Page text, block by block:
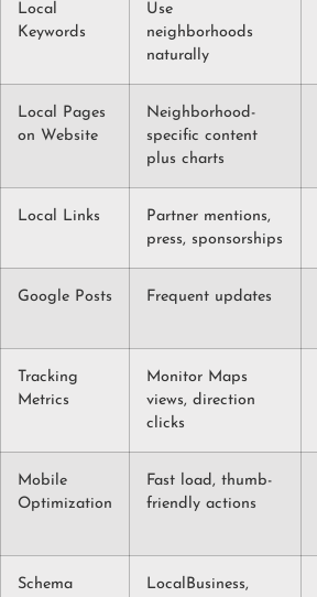
Local
Keywords
Use
neighborhoods
naturally
Local Pages
on Website
Neighborhood-
specific content
plus charts
Local Links
Partner mentions,
press, sponsorships
Google Posts Frequent updates
Tracking
Metrics
Monitor Maps
views, direction
clicks
Mobile
Optimization
Fast load, thumb-
friendly actions
Schema
LocalBusiness,